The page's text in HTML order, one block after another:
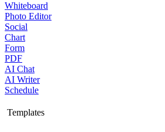
Whiteboard
Photo Editor
Social
Chart
Form
PDF
AI Chat
AI Writer
Schedule
Templates